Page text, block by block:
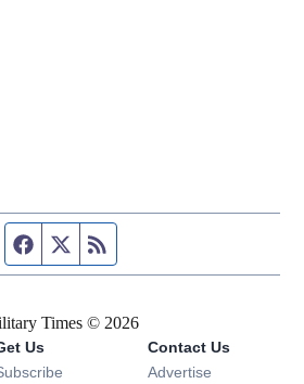
Facebook page
Twitter feed
Times © 2026
Us
Opens in new window
Contact Us
Advertise